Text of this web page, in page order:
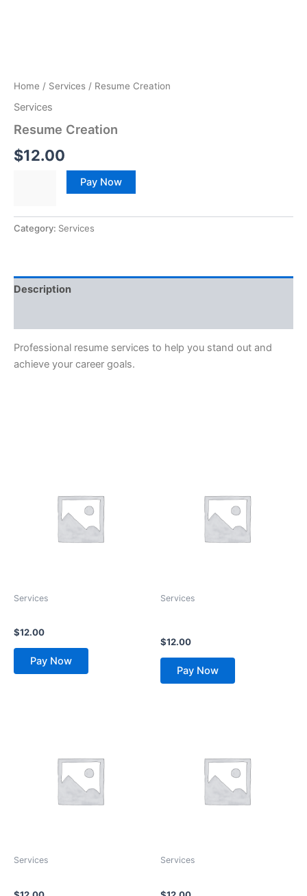
Home / Services / Resume Creation
Services
Resume Creation
$12.00
Pay Now
Category: Services
Description
Professional resume services to help you stand out and
achieve your career goals.
Services
$12.00
Pay Now
Services
$12.00
Pay Now
Services Services